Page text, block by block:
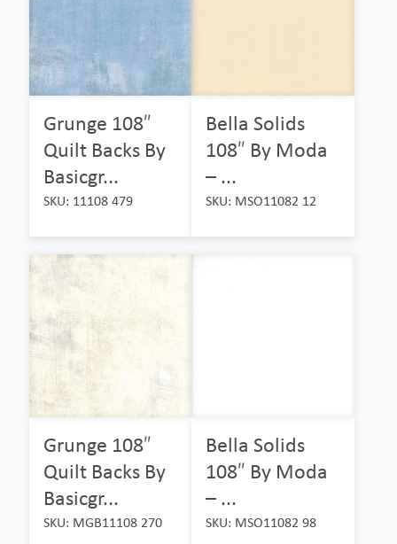
Grunge 108″
Quilt Backs By
Basicgr...
SKU: 11108 479
Bella Solids
108″ By Moda
– ...
SKU: MSO11082 12
Grunge 108″
Quilt Backs By
Basicgr...
SKU: MGB11108 270
Bella Solids
108″ By Moda
– ...
SKU: MSO11082 98